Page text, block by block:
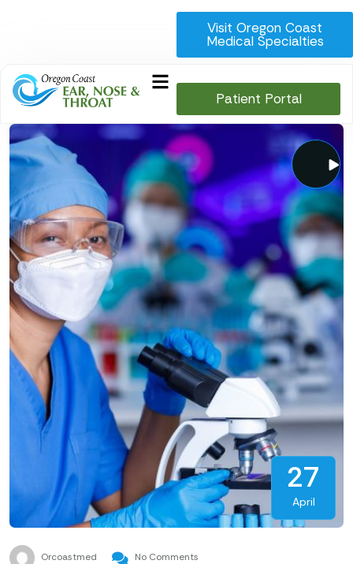
Visit Oregon Coast
Medical Specialties
Patient Portal
27
April
Orcoastmed No Comments